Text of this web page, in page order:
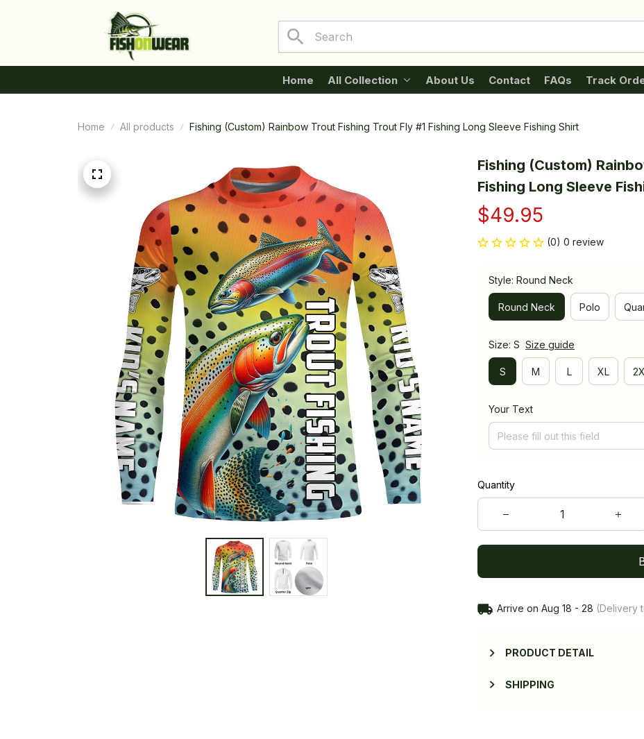
Home All Collection About Us Contact FAQs Track
Home All products Fishing (Custom) Rainbow Trout Fishing Trout Fly #1 Fishing Long Sleeve Fishing Shirt
Fishing (Custom)
Fishing Long Sleeve
$49.95
(0) 0 review
Style: Round Neck
Round Neck Polo
Size: S Size guide
S M L XL
Your Text
Quantity
Arrive on Aug 18 - 28 (Delivery
PRODUCT DETAIL
SHIPPING